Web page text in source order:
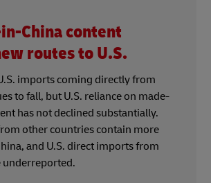
China content
routes to U.S.
imports coming directly from
to fall, but U.S. reliance on made-
has not declined substantially.
other countries contain more
and U.S. direct imports from
underreported.